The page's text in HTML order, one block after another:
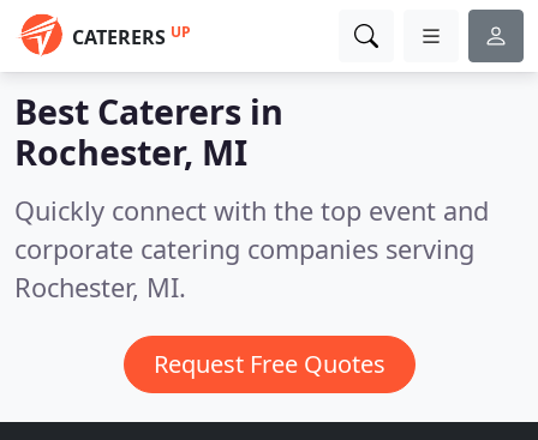
CATERERS UP
Best Caterers in
Rochester, MI
Quickly connect with the top event and
corporate catering companies serving
Rochester, MI.
Request Free Quotes